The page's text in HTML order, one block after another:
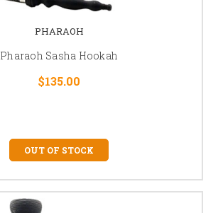
PHARAOH
Pharaoh Sasha Hookah
$135.00
OUT OF STOCK